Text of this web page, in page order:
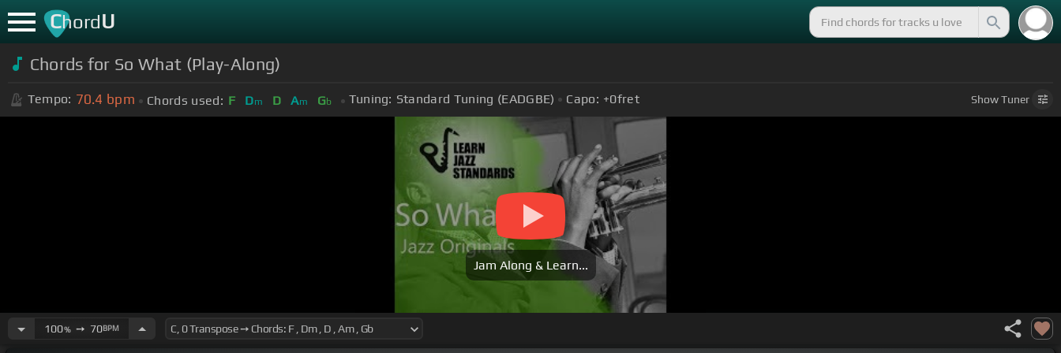
ChordU
Chords for So What (Play-Along)
Tempo: 70.4 bpm Chords used: F Dm D Am Gb Tuning: Standard Tuning (EADGBE) Capo: +0fret ShowTuner
Jam Along & Learn...
100%➙ 70BPM